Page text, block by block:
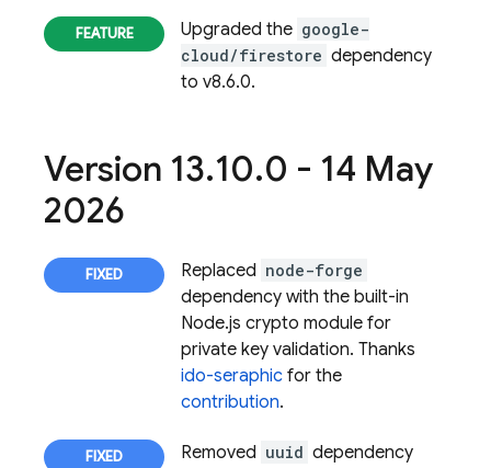
Upgraded the google-
cloud/firestore dependency
to v8.6.0.
Version 13.10.0 - 14 May
2026
Replaced node-forge
dependency with the built-in
Node.js crypto module for
private key validation. Thanks
ido-seraphic for the
contribution.
Removed uuid dependency